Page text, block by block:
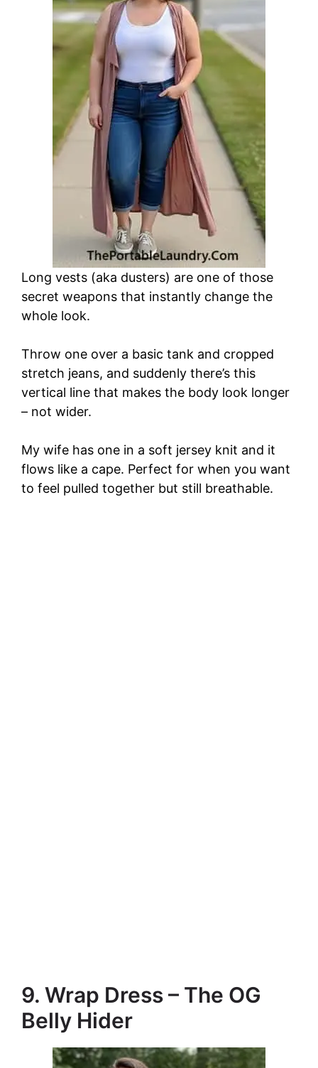
Long vests (aka dusters) are one of those
secret weapons that instantly change the
whole look.
Throw one over a basic tank and cropped
stretch jeans, and suddenly there’s this
vertical line that makes the body look longer
– not wider.
My wife has one in a soft jersey knit and it
flows like a cape. Perfect for when you want
to feel pulled together but still breathable.
9. Wrap Dress – The OG
Belly Hider